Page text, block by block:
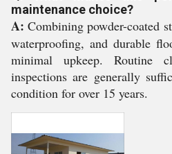
maintenance choice?
A: Combining powder-coated
waterproofing, and durable
minimal upkeep. Routine
inspections are generally
condition for over 15 years.